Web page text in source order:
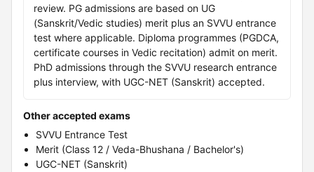
review. PG admissions are based on UG
(Sanskrit/Vedic studies) merit plus an SVVU entrance
test where applicable. Diploma programmes (PGDCA,
certificate courses in Vedic recitation) admit on merit.
PhD admissions through the SVVU research entrance
plus interview, with UGC-NET (Sanskrit) accepted.
Other accepted exams
SVVU Entrance Test
Merit (Class 12 / Veda-Bhushana / Bachelor's)
UGC-NET (Sanskrit)